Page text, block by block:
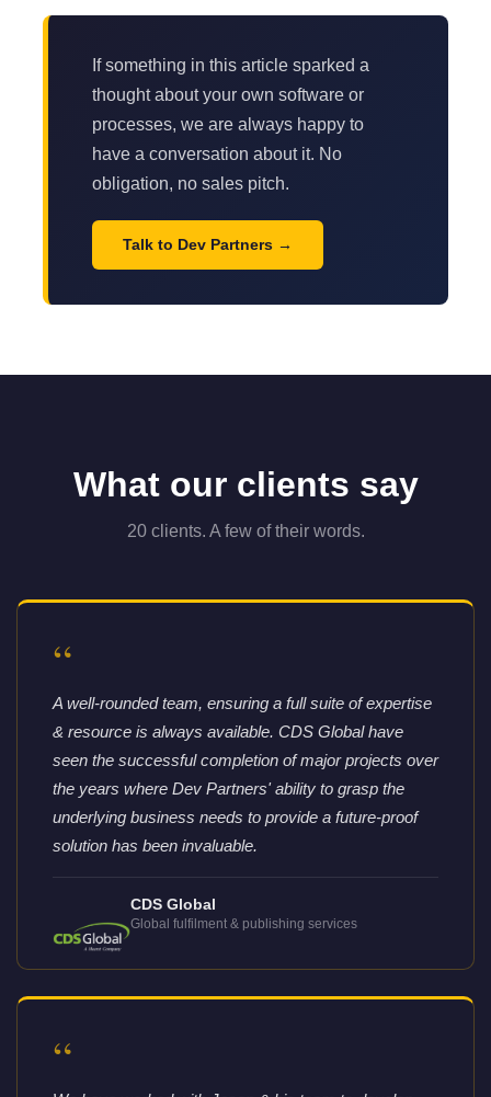
If something in this article sparked a
thought about your own software or
processes, we are always happy to
have a conversation about it. No
obligation, no sales pitch.
Talk to Dev Partners
What our clients say
20 clients. A few of their words.
“
A well-rounded team, ensuring a full suite of expertise
& resource is always available. CDS Global have
seen the successful completion of major projects over
the years where Dev Partners' ability to grasp the
underlying business needs to provide a future-proof
solution has been invaluable.
CDS Global
Global fulfilment & publishing services
“